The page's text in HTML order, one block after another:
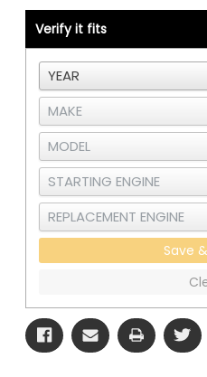
Verify it fits
Save